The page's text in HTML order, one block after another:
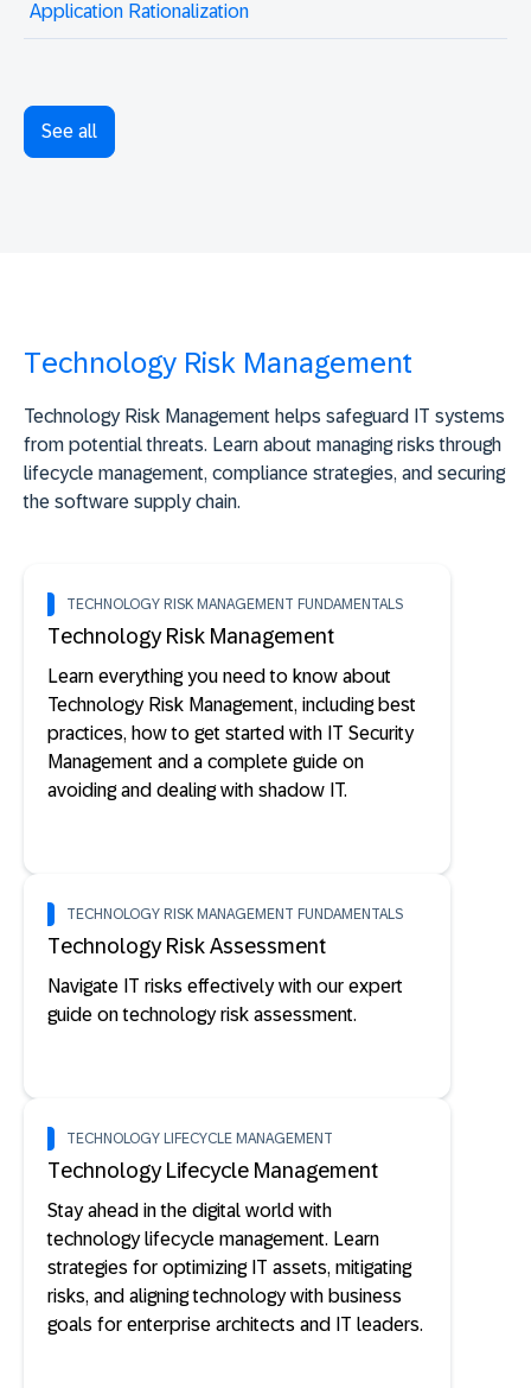
Application Rationalization
See all
Technology Risk Management
Technology Risk Management helps safeguard IT systems
from potential threats. Learn about managing risks through
lifecycle management, compliance strategies, and securing
the software supply chain.
TECHNOLOGY RISK MANAGEMENT FUNDAMENTALS
Technology Risk Management
Learn everything you need to know about
Technology Risk Management, including best
practices, how to get started with IT Security
Management and a complete guide on
avoiding and dealing with shadow IT.
TECHNOLOGY RISK MANAGEMENT FUNDAMENTALS
Technology Risk Assessment
Navigate IT risks effectively with our expert
guide on technology risk assessment.
TECHNOLOGY LIFECYCLE MANAGEMENT
Technology Lifecycle Management
Stay ahead in the digital world with
technology lifecycle management. Learn
strategies for optimizing IT assets, mitigating
risks, and aligning technology with business
goals for enterprise architects and IT leaders.